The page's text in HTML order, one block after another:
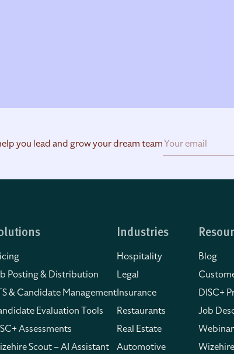
you lead and grow your dream team
Posting & Distribution
& Candidate Management
Evaluation Tools
Assessments
Scout – AI Assistant
Industries
Hospitality
Legal
Insurance
Restaurants
Real Estate
Automotive
Blog
DISC+
Job